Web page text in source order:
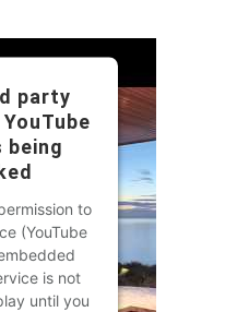
party
being
to
(YouTube
is not
until you